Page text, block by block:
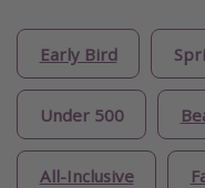
Early Bird
Under 500
All-Inclusive